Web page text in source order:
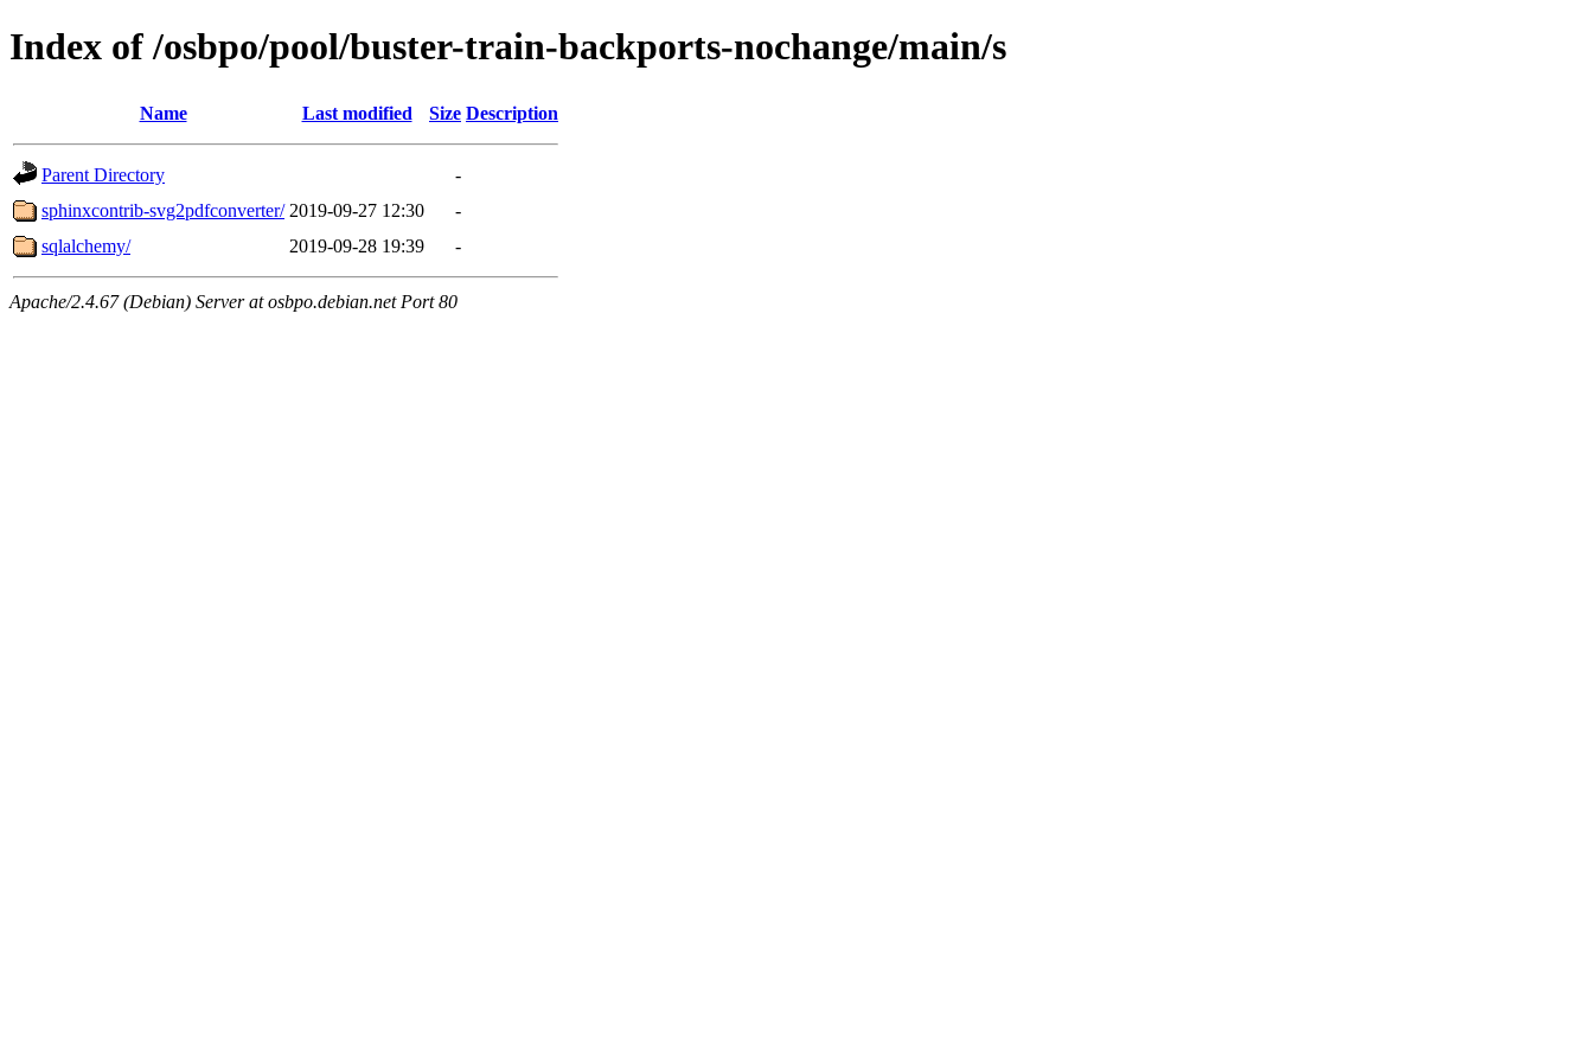
Index of /osbpo/pool/buster-train-backports-nochange/main/s
Name Last modified Size Description
Parent Directory
-
sphinxcontrib-svg2pdfconverter/ 2019-09-27 12:30
-
sqlalchemy/
2019-09-28 19:39 -
Apache/2.4.67 (Debian) Server at osbpo.debian.net Port 80